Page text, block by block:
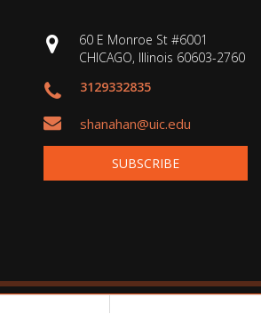
60 E Monroe St #6001
CHICAGO, Illinois 60603-2760
3129332835
shanahan@uic.edu
SUBSCRIBE
Copyright © 2026 Shanahan on